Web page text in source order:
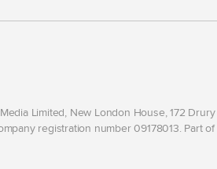
Limited, New London House, 172 Drury
registration number 09178013. Part of